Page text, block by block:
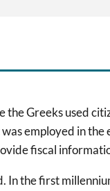
Greeks used
employed in
fiscal
the first